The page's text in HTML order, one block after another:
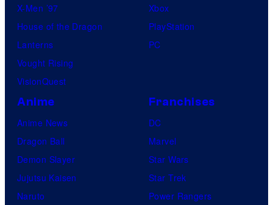
X-Men ’97
House of the Dragon
Lanterns
Vought Rising
VisionQuest
Xbox
PlayStation
PC
Anime
Anime News
Dragon Ball
Demon Slayer
Jujutsu Kaisen
Naruto
Franchises
DC
Marvel
Star Wars
Star Trek
Power Rangers